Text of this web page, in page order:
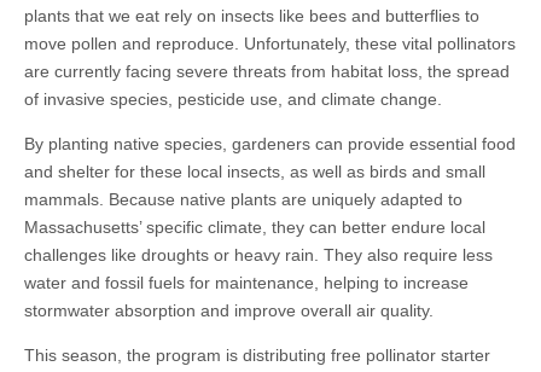
plants that we eat rely on insects like bees and butterflies to
move pollen and reproduce. Unfortunately, these vital pollinators
are currently facing severe threats from habitat loss, the spread
of invasive species, pesticide use, and climate change.
By planting native species, gardeners can provide essential food
and shelter for these local insects, as well as birds and small
mammals. Because native plants are uniquely adapted to
Massachusetts’ specific climate, they can better endure local
challenges like droughts or heavy rain. They also require less
water and fossil fuels for maintenance, helping to increase
stormwater absorption and improve overall air quality.
This season, the program is distributing free pollinator starter